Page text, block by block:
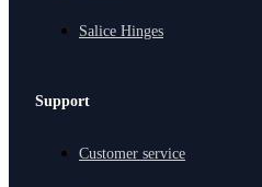
Salice Hinges
Support
Customer service